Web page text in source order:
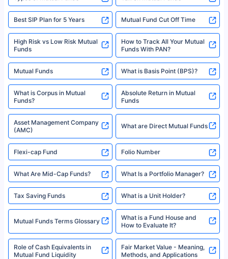
Best SIP Plan for 5 Years Mutual Fund Cut Off Time
High Risk vs Low Risk Mutual
Funds
How to Track All Your Mutual
Funds With PAN?
Mutual Funds What is Basis Point (BPS)?
What is Corpus in Mutual
Funds?
Absolute Return in Mutual
Funds
Asset Management Company
(AMC)
What are Direct Mutual Funds
Flexi-cap Fund Folio Number
What Are Mid-Cap Funds? What Is a Portfolio Manager?
Tax Saving Funds What is a Unit Holder?
Mutual Funds Terms Glossary
What is a Fund House and
How to Evaluate It?
Role of Cash Equivalents in
Mutual Fund Liquidity
Fair Market Value - Meaning,
Methods, and Applications